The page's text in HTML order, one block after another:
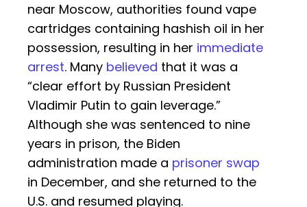
near Moscow, authorities found vape
cartridges containing hashish oil in her
possession, resulting in her immediate
arrest. Many believed that it was a
“clear effort by Russian President
Vladimir Putin to gain leverage.”
Although she was sentenced to nine
years in prison, the Biden
administration made a prisoner swap
in December, and she returned to the
U.S. and resumed playing.